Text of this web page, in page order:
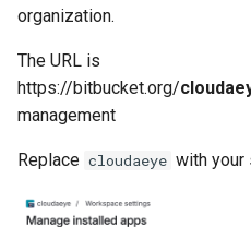
organization.
The URL is
https://bitbucket.org/
management
Replace cloudaeye with your